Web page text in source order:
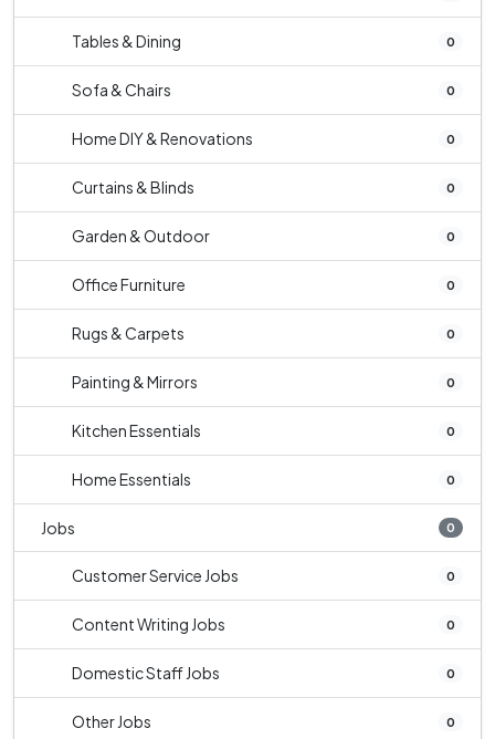
Tables & Dining 0
Sofa & Chairs 0
Home DIY & Renovations 0
Curtains & Blinds 0
Garden & Outdoor 0
Office Furniture 0
Rugs & Carpets 0
Painting & Mirrors 0
Kitchen Essentials 0
Home Essentials 0
Jobs 0
Customer Service Jobs 0
Content Writing Jobs 0
Domestic Staff Jobs 0
Other Jobs 0